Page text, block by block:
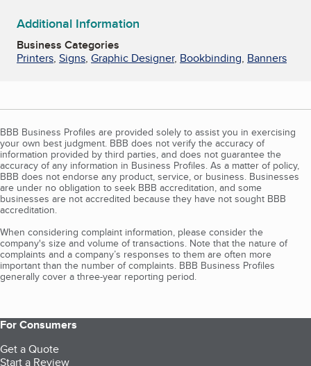
Additional Information
Business Categories
Printers, Signs, Graphic Designer, Bookbinding, Banners
BBB Business Profiles are provided solely to assist you in exercising
your own best judgment. BBB does not verify the accuracy of
information provided by third parties, and does not guarantee the
accuracy of any information in Business Profiles. As a matter of policy,
BBB does not endorse any product, service, or business. Businesses
are under no obligation to seek BBB accreditation, and some
businesses are not accredited because they have not sought BBB
accreditation.
When considering complaint information, please consider the
company's size and volume of transactions. Note that the nature of
complaints and a company’s responses to them are often more
important than the number of complaints. BBB Business Profiles
generally cover a three-year reporting period.
For Consumers
Get a Quote
Start a Review